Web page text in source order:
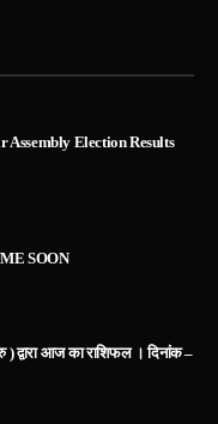
Assembly Election Results
SOON
) द्वारा आज का राशिफल । दिनांक –